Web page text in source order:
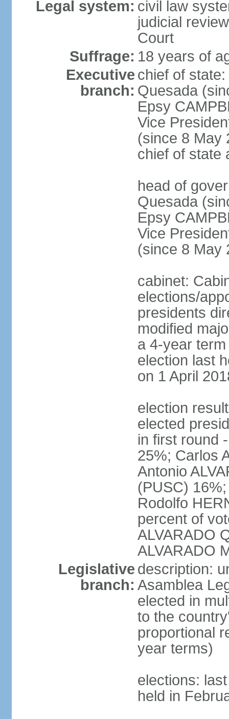
Legal system: civil law
judicial
Court
Suffrage: 18 years of
Executive
branch:
chief of
Quesada
Epsy
Vice
(since 8 May
chief of state
head of
Quesada
Epsy
Vice
(since 8 May
cabinet:
elections/
presidents
modified
a 4-year
election last
on 1 April
election
elected
in first round
25%; Carlos
Antonio
(PUSC)
Rodolfo
percent of
ALVARADO
ALVARADO
Legislative
branch:
description:
Asamblea
elected in
to the
proportional
year terms)
elections:
held in